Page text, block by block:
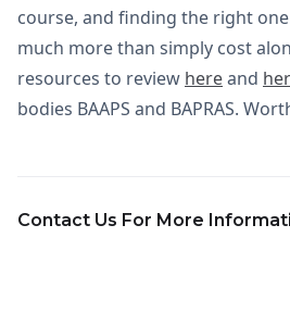
course, and finding the right
much more than simply cost
resources to review hereand
bodies BAAPS and BAPRAS.
Contact Us For More